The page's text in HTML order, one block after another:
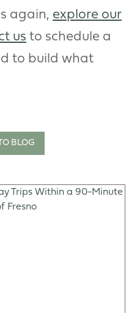
again, explore our
us to schedule a
to build what
BLOG